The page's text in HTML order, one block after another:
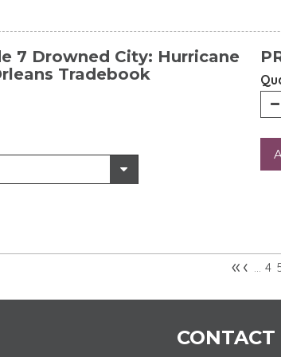
7 Drowned City: Hurricane
Tradebook
«‹ … 4
CONTACT